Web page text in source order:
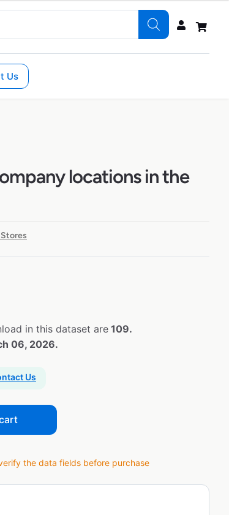
Us
locations in the
in this dataset are 109.
06, 2026.
Us
the data fields before purchase